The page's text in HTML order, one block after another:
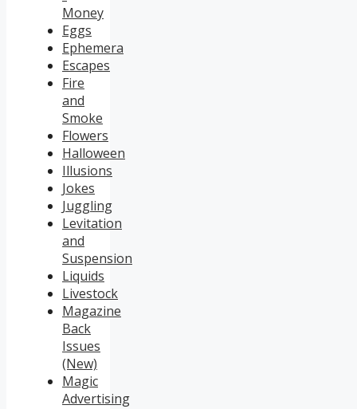
Money
Eggs
Ephemera
Escapes
Fire
and
Smoke
Flowers
Halloween
Illusions
Jokes
Juggling
Levitation
and
Suspension
Liquids
Livestock
Magazine
Back
Issues
(New)
Magic
Advertising